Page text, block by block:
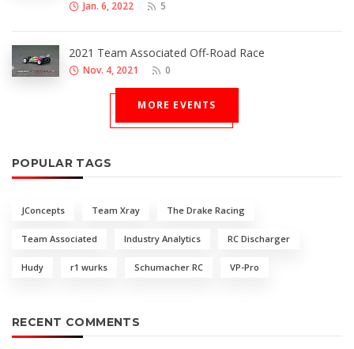
Jan. 6, 2022 5
2021 Team Associated Off-Road Race
Nov. 4, 2021 0
MORE EVENTS
POPULAR TAGS
JConcepts Team Xray The Drake Racing
Team Associated Industry Analytics RC Discharger
Hudy r1 wurks Schumacher RC VP-Pro
RECENT COMMENTS